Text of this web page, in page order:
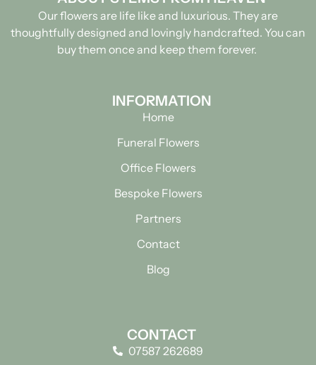
Our flowers are life like and luxurious. They are
thoughtfully designed and lovingly handcrafted. You can
buy them once and keep them forever.
INFORMATION
Home
Funeral Flowers
Office Flowers
Bespoke Flowers
Partners
Contact
Blog
CONTACT
07587 262689